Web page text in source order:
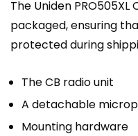
The Uniden
packaged, ensuring
protected during
The CB radio unit
A detachable
Mounting hardware